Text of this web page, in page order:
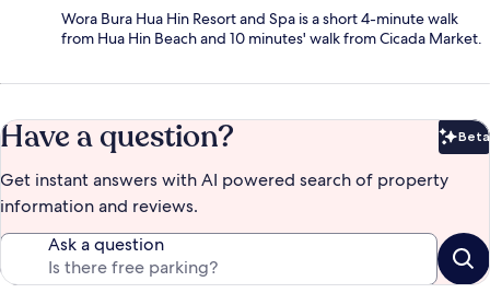
Wora Bura Hua Hin Resort and Spa is a short 4-minute walk
from Hua Hin Beach and 10 minutes' walk from Cicada Market.
Have a question? Beta
Get instant answers with AI powered search of property
information and reviews.
Ask a question